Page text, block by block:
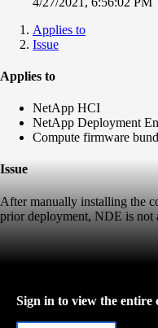
Applies to
Issue
Applies to
NetApp HCI
NetApp Deployment
Compute firmware
Issue
After manually installing the
prior deployment, NDE is not
Sign in to view the